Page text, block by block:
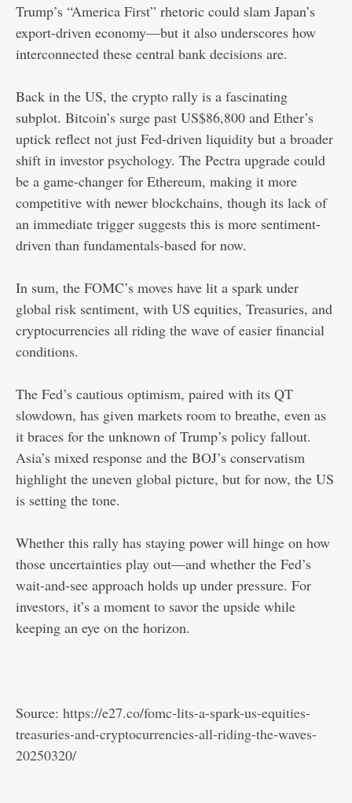
Trump’s “America First” rhetoric could slam Japan’s
export-driven economy—but it also underscores how
interconnected these central bank decisions are.
Back in the US, the crypto rally is a fascinating
subplot. Bitcoin’s surge past US$86,800 and Ether’s
uptick reflect not just Fed-driven liquidity but a broader
shift in investor psychology. The Pectra upgrade could
be a game-changer for Ethereum, making it more
competitive with newer blockchains, though its lack of
an immediate trigger suggests this is more sentiment-
driven than fundamentals-based for now.
In sum, the FOMC’s moves have lit a spark under
global risk sentiment, with US equities, Treasuries, and
cryptocurrencies all riding the wave of easier financial
conditions.
The Fed’s cautious optimism, paired with its QT
slowdown, has given markets room to breathe, even as
it braces for the unknown of Trump’s policy fallout.
Asia’s mixed response and the BOJ’s conservatism
highlight the uneven global picture, but for now, the US
is setting the tone.
Whether this rally has staying power will hinge on how
those uncertainties play out—and whether the Fed’s
wait-and-see approach holds up under pressure. For
investors, it’s a moment to savor the upside while
keeping an eye on the horizon.
Source: https://e27.co/fomc-lits-a-spark-us-equities-
treasuries-and-cryptocurrencies-all-riding-the-waves-
20250320/